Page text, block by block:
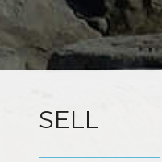
SELL